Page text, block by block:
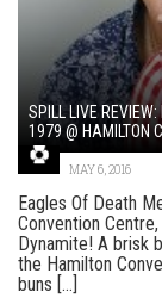
SPILL LIVE
1979 @ HAMILTON
MAY 6, 2016
Eagles Of Death
Convention
Dynamite! A brisk
the Hamilton
buns [...]